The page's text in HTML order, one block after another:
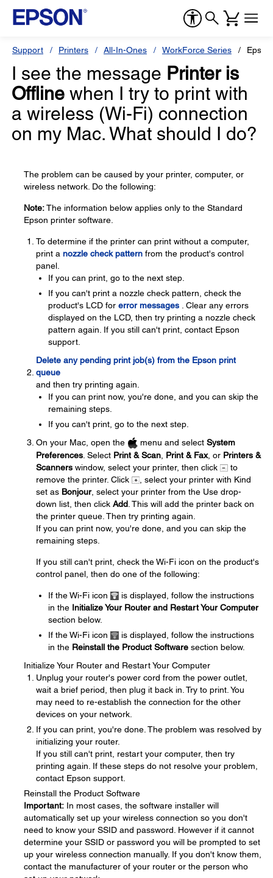
Support Printers All-In-Ones WorkForce Series
I see the message Printer is
Offline when I try to print with
a wireless (Wi-Fi) connection
on my Mac. What should I do?
The problem can be caused by your printer, computer, or
wireless network. Do the following:
Note:The information below applies only to the Standard
Epson printer software.
To determine if the printer can print without a computer,
print a nozzle check pattern from the product's control
panel.
If you can print, go to the next step.
If you can't print a nozzle check pattern, check the
product's LCD for error messages . Clear any errors
displayed on the LCD, then try printing a nozzle check
pattern again. If you still can't print, contact Epson
support.
Delete any pending print job(s) from the Epson print
queue
and then try printing again.
If you can print now, you're done, and you can skip the
remaining steps.
If you can't print, go to the next step.
On your Mac, open the
menu and select System
Preferences . Select Print & Scan Print & Fax, or Printers &
Scanners window, select your printer, then click
to
remove the printer. Click
, select your printer with Kind
set as Bonjour, select your printer from the Use drop-
down list, then click Add . This will add the printer back on
the printer queue. Then try printing again.
If you can print now, you're done, and you can skip the
remaining steps.
If you still can't print, check the Wi-Fi icon on the product's
control panel, then do one of the following:
If the Wi-Fi icon
is displayed, follow the instructions
in the Initialize Your Router and Restart Your Computer
section below.
If the Wi-Fi icon
is displayed, follow the instructions
in the Reinstall the Product Software section below.
Initialize Your Router and Restart Your Computer
Unplug your router's power cord from the power outlet,
wait a brief period, then plug it back in. Try to print. You
may need to re-establish the connection for the other
devices on your network.
If you can print, you're done. The problem was resolved by
initializing your router.
If you still can't print, restart your computer, then try
printing again. If these steps do not resolve your problem,
contact Epson support.
Reinstall the Product Software
Important: In most cases, the software installer will
automatically set up your wireless connection so you don't
need to know your SSID and password. However if it cannot
determine your SSID or password you will be prompted to set
up your wireless connection manually. If you don't know them,
contact the manufacturer of your router or the person who